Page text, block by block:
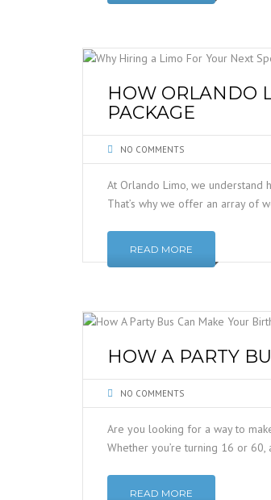
HOW ORLANDO
PACKAGE
NO COMMENTS
At Orlando Limo, we understand
That’s why we offer an array of
READ MORE
HOW A PARTY
NO COMMENTS
Are you looking for a way to
Whether you’re turning 16 or
READ MORE